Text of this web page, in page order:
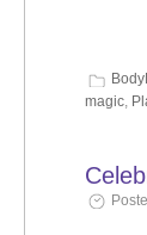
magic,